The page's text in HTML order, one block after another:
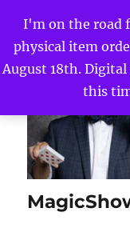
I'm on the road
physical item
August 18th.
this